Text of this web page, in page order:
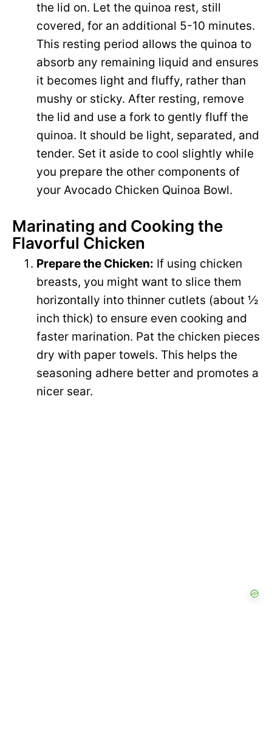
the lid on. Let the quinoa rest, still
covered, for an additional 5-10 minutes.
This resting period allows the quinoa to
absorb any remaining liquid and ensures
it becomes light and fluffy, rather than
mushy or sticky. After resting, remove
the lid and use a fork to gently fluff the
quinoa. It should be light, separated, and
tender. Set it aside to cool slightly while
you prepare the other components of
your Avocado Chicken Quinoa Bowl.
Marinating and Cooking the
Flavorful Chicken
Prepare the Chicken: If using chicken
breasts, you might want to slice them
horizontally into thinner cutlets (about ½
inch thick) to ensure even cooking and
faster marination. Pat the chicken pieces
dry with paper towels. This helps the
seasoning adhere better and promotes a
nicer sear.